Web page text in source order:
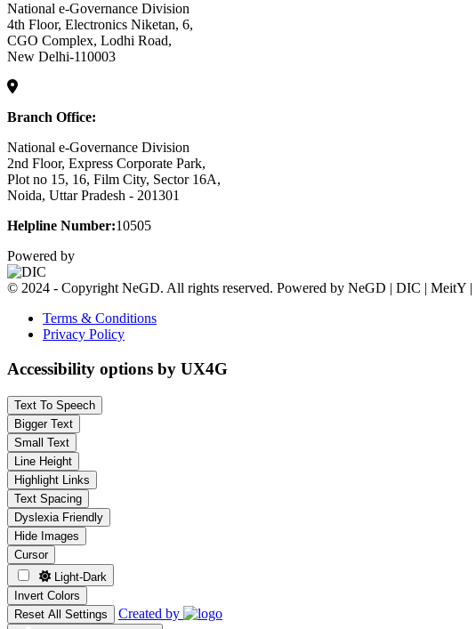
National e-Governance Division
4th Floor, Electronics Niketan, 6,
CGO Complex, Lodhi Road,
New Delhi-110003
Branch Office:
National e-Governance Division
2nd Floor, Express Corporate Park,
Plot no 15, 16, Film City, Sector 16A,
Noida, Uttar Pradesh - 201301
Helpline Number:10505
Powered by
© 2024 - Copyright NeGD. All rights reserved. Powered by NeGD | DIC | MeitY |
Terms & Conditions
Privacy Policy
Accessibility options by UX4G
Text To Speech
Bigger Text
Small Text
Line Height
Highlight Links
Text Spacing
Dyslexia Friendly
Hide Images
Cursor
Light-Dark
Invert Colors
Reset All Settings
Created by